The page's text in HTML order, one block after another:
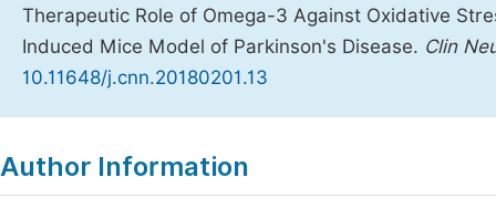
Therapeutic Role of Omega-3 Against Oxidative
Induced Mice Model of Parkinson's Disease. Clin
10.11648/j.cnn.20180201.13
Author Information